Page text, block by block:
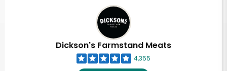
Dickson's Farmstand Meats
4,355